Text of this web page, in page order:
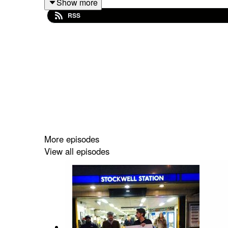
Talking gigs, running, lost glove, books, Star
RSS
More episodes
View all episodes